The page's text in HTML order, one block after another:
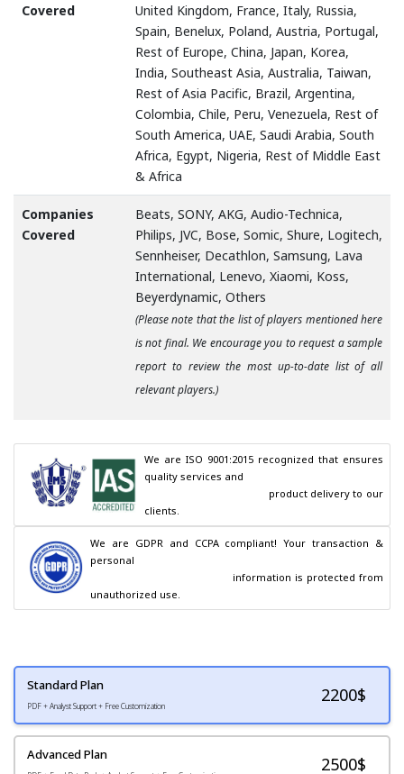
Covered
United Kingdom, France, Italy, Russia,
Spain, Benelux, Poland, Austria, Portugal,
Rest of Europe, China, Japan, Korea,
India, Southeast Asia, Australia, Taiwan,
Rest of Asia Pacific, Brazil, Argentina,
Colombia, Chile, Peru, Venezuela, Rest of
South America, UAE, Saudi Arabia, South
Africa, Egypt, Nigeria, Rest of Middle East
& Africa
Companies
Covered
Beats, SONY, AKG, Audio-Technica,
Philips, JVC, Bose, Somic, Shure, Logitech,
Sennheiser, Decathlon, Samsung, Lava
International, Lenevo, Xiaomi, Koss,
Beyerdynamic, Others
(Please note that the list of players mentioned here
is not final. We encourage you to request a sample
report to review the most up-to-date list of all
relevant players.)
We are ISO 9001:2015 recognized that ensures
quality services and
clients.
We are GDPR and CCPA compliant! Your transaction &
personal
unauthorized use.
Standard Plan
PDF + Analyst Support + Free Customization
2200$
Advanced Plan 2500$